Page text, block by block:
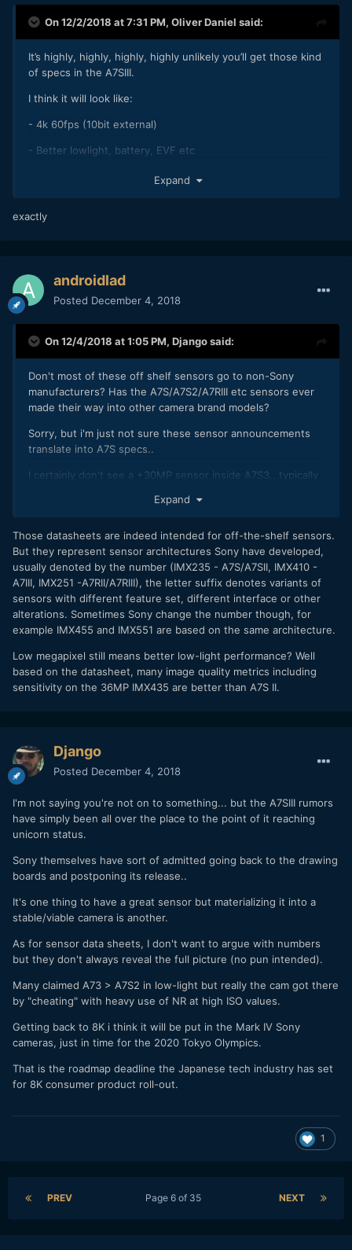
On 12/2/2018 at 7:31 PM, Oliver Daniel said:
It’s highly, highly, highly, highly unlikely you’ll get those kind
of specs in the A7SIII.
I think it will look like:
- 4k 60fps (10bit external)
- Better lowlight, battery, EVF etc
Expand
exactly
androidlad
Posted December 4, 2018
On 12/4/2018 at 1:05 PM, Djangosaid:
Don't most of these off shelf sensors go to non-Sony
manufacturers? Has the A7S/A7S2/A7RIII etc sensors ever
made their way into other camera brand models?
Sorry, but i'm just not sure these sensor announcements
translate into A7S specs..
I certainly don't see a +30MP sensor inside A7S3.. typically
A7.. and sub-20 (12MP so far) for the A7S.
Low megapixel still means better low-light performance.
Sony has narrowed the gap with A73 using BSI sensors &
NR algos, but in reality A7S2 > A7III in low-light.
Expand
Those datasheets are indeed intended for off-the-shelf sensors.
But they represent sensor architectures Sony have developed,
usually denoted by the number (IMX235 - A7S/A7SII, IMX410 -
A7III, IMX251 -A7RII/A7RIII), the letter suffix denotes variants of
sensors with different feature set, different interface or other
alterations. Sometimes Sony change the number though, for
example IMX455 and IMX551 are based on the same architecture.
Low megapixel still means better low-light performance? Well
based on the datasheet, many image quality metrics including
sensitivity on the 36MP IMX435 are better than A7S II.
Django
Posted December 4, 2018
I'm not saying you're not on to something... but the A7SIII rumors
have simply been all over the place to the point of it reaching
unicorn status.
Sony themselves have sort of admitted going back to the drawing
boards and postponing its release..
It's one thing to have a great sensor but materializing it into a
stable/viable camera is another.
As for sensor data sheets, I don't want to argue with numbers
but they don't always reveal the full picture (no pun intended).
Many claimed A73 > A7S2 in low-light but really the cam got there
by "cheating" with heavy use of NR at high ISO values.
Getting back to 8K i think it will be put in the Mark IV Sony
cameras, just in time for the 2020 Tokyo Olympics.
That is the roadmap deadline the Japanese tech industry has set
for 8K consumer product roll-out.
1
PREV NEXT
Page 6 of 35